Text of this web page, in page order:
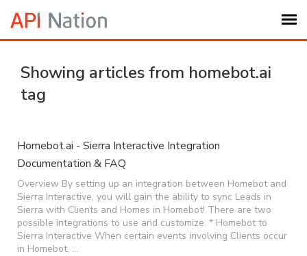
Knowledge Base
Login
My Settings
Logout
Showing articles from homebot.ai
tag
Homebot.ai - Sierra Interactive Integration
Documentation & FAQ
Overview By setting up an integration between Homebot and
Sierra Interactive, you will gain the ability to sync Leads in
Sierra with Clients and Homes in Homebot! There are two
possible integrations to use and customize. * Homebot to
Sierra Interactive When certain events involving Clients occur
in Homebot, …